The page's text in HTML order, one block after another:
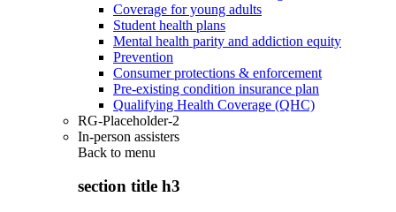
Coverage for young adults
Student health plans
Mental health parity and addiction equity
Prevention
Consumer protections & enforcement
Pre-existing condition insurance plan
Qualifying Health Coverage (QHC)
RG-Placeholder-2
In-person assisters
Back to menu
section title h3